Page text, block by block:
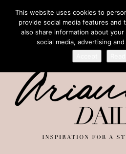
This website uses cookies to
provide social media features and
also share information about
social media, advertising